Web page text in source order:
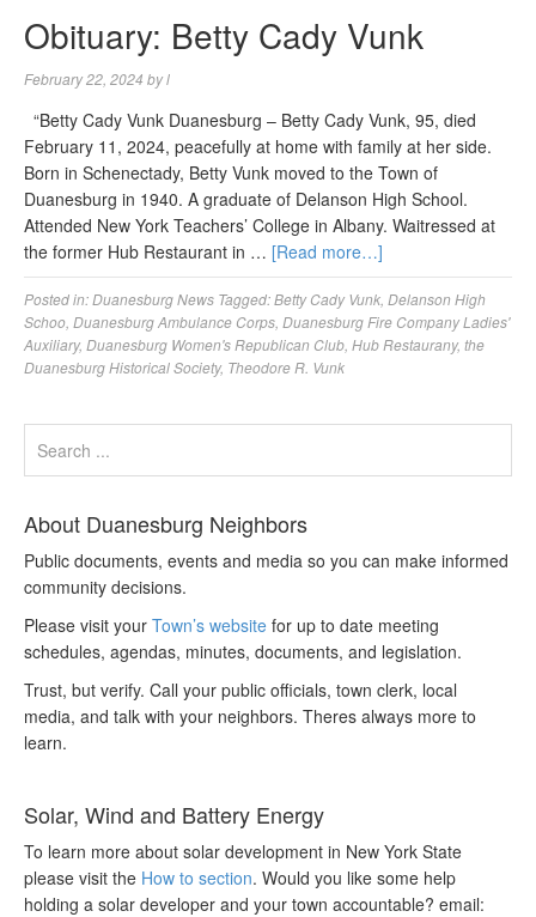
Obituary: Betty Cady Vunk
February 22, 2024 byl
“Betty Cady Vunk Duanesburg – Betty Cady Vunk, 95, died
February 11, 2024, peacefully at home with family at her side.
Born in Schenectady, Betty Vunk moved to the Town of
Duanesburg in 1940. A graduate of Delanson High School.
Attended New York Teachers’ College in Albany. Waitressed at
the former Hub Restaurant in … [Read more…]
Posted in:Duanesburg News Tagged:Betty Cady Vunk Delanson High
Schoo Duanesburg Ambulance Corps Duanesburg Fire Company Ladies'
Auxiliary, Duanesburg Women's Republican Club Hub Restaurany, the
Duanesburg Historical Society, Theodore R. Vunk
About Duanesburg Neighbors
Public documents, events and media so you can make informed
community decisions.
Please visit your Town’s website for up to date meeting
schedules, agendas, minutes, documents, and legislation.
Trust, but verify. Call your public officials, town clerk, local
media, and talk with your neighbors. Theres always more to
learn.
Solar, Wind and Battery Energy
To learn more about solar development in New York State
please visit the How to section. Would you like some help
holding a solar developer and your town accountable? email: